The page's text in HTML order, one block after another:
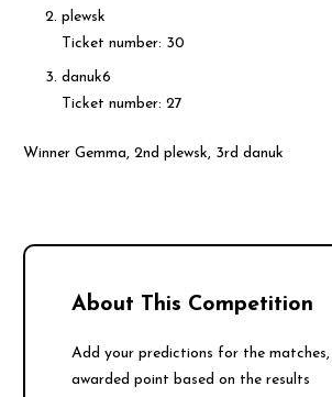
plewsk
Ticket number: 30
danuk6
Ticket number: 27
Winner Gemma, 2nd plewsk, 3rd danuk
About This Competition
Add your predictions for the matches,
awarded point based on the results